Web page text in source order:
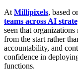
At Millipixels, based
teams across AI
seen that
from the start rather
accountability, and
confidence in
functions.